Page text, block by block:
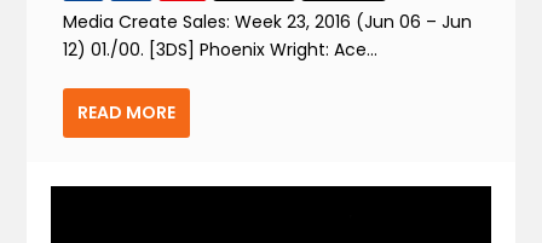
Media Create Sales: Week 23, 2016 (Jun 06 – Jun
12) 01./00. [3DS] Phoenix Wright: Ace...
READ MORE